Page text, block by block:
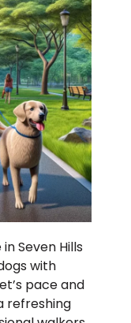
Seven Hills
with
pace and
refreshing